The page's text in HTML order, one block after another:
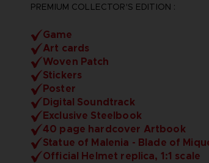
PREMIUM COLLECTOR'S EDITION :
Game
Art cards
Woven Patch
Stickers
Poster
Digital Soundtrack
Exclusive Steelbook
40 page hardcover Artbook
Statue of Malenia - Blade of
Official Helmet replica, 1:1 scale